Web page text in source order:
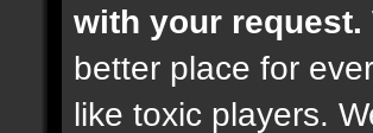
with your request.
better place for
like toxic players.